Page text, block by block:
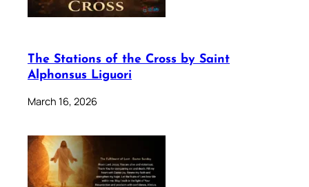
The Stations of the Cross by Saint
Alphonsus Liguori
March 16, 2026